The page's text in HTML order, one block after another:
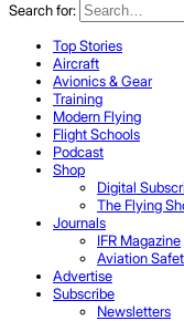
Search for:
Top Stories
Aircraft
Avionics & Gear
Training
Modern Flying
Flight Schools
Podcast
Shop
Digital
The Flying
Journals
IFR Magazine
Aviation
Advertise
Subscribe
Newsletters